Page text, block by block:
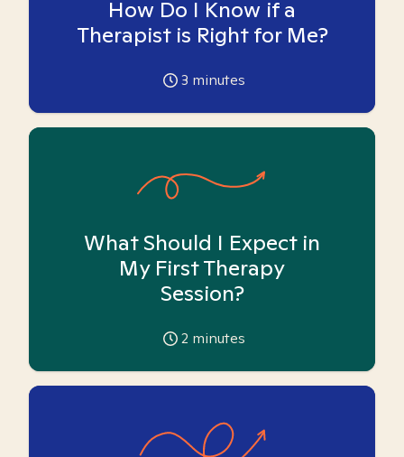
How Do I Know if a
Therapist is Right for Me?
3 minutes
What Should I Expect in
My First Therapy
Session?
2 minutes